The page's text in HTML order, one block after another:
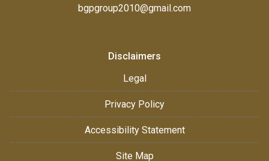
bgpgroup2010@gmail.com
Disclaimers
Legal
Privacy Policy
Accessibility Statement
Site Map